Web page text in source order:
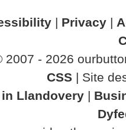
| Privacy|
2007 - 2026
CSS | Site
Llandovery |